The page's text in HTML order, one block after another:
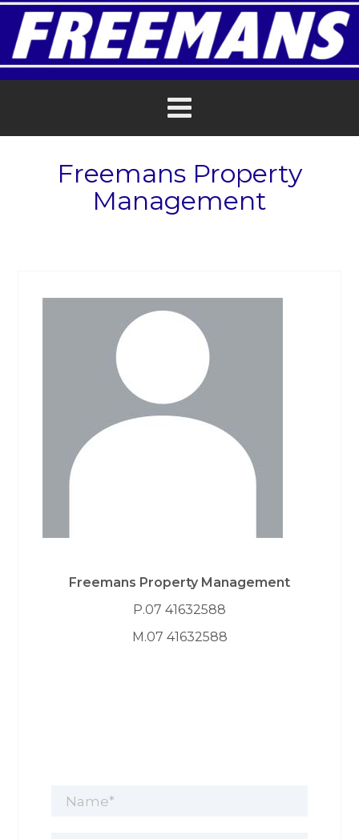
Freemans Property
Management
Freemans Property Management
P.07 41632588
M.07 41632588